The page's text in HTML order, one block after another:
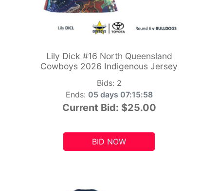
Lily Dick #16 North Queensland
Cowboys 2026 Indigenous Jersey
Bids: 2
Ends: 05 days 07:15:56
Current Bid: $25.00
BID NOW